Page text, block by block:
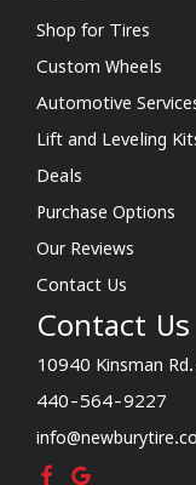
Shop for Tires
Custom Wheels
Automotive
Lift and Leveling
Deals
Purchase Options
Our Reviews
Contact Us
Contact Us
10940 Kinsman
440-564-9227